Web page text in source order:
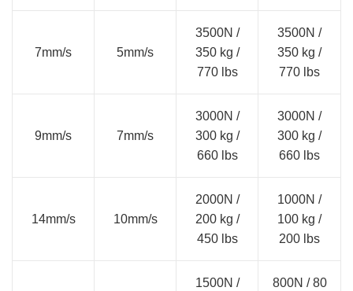
7mm/s 5mm/s
3500N /
350 kg /
770 lbs
3500N /
350 kg /
770 lbs
9mm/s 7mm/s
3000N /
300 kg /
660 lbs
3000N /
300 kg /
660 lbs
14mm/s 10mm/s
2000N /
200 kg /
450 lbs
1000N /
100 kg /
200 lbs
1500N /
800N / 80